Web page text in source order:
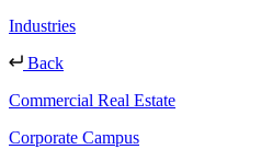
Industries
Back
Commercial Real Estate
Corporate Campus